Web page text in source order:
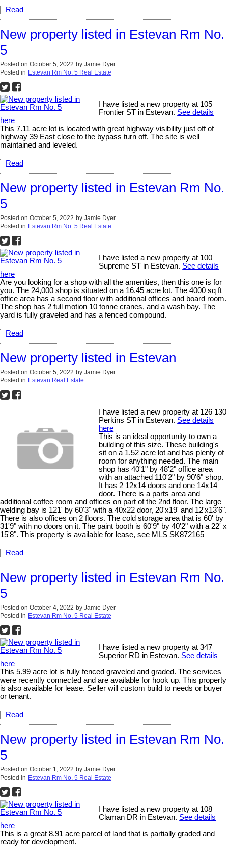
Read
New property listed in Estevan Rm No.
5
Posted on October 5, 2022 by Jamie Dyer
Posted in Estevan Rm No. 5 Real Estate
I have listed a new property at 105
Frontier ST in Estevan. See details
here
This 7.11 acre lot is located with great highway visibility just off of
highway 39 East close to the bypass turn off. The site is well
maintained and leveled.
Read
New property listed in Estevan Rm No.
5
Posted on October 5, 2022 by Jamie Dyer
Posted in Estevan Rm No. 5 Real Estate
I have listed a new property at 100
Supreme ST in Estevan. See details
here
Are you looking for a shop with all the amenities, then this one is for
you. The 24,000 shop is situated on a 16.45 acre lot. The 4000 sq ft
office area has a second floor with additional offices and board room.
The shop has 2 full motion 10 tonne cranes, and a wash bay. The
yard is fully graveled and has a fenced compound.
Read
New property listed in Estevan
Posted on October 5, 2022 by Jamie Dyer
Posted in Estevan Real Estate
I have listed a new property at 126 130
Perkins ST in Estevan. See details
here
This is an ideal opportunity to own a
building of this size. These building's
sit on a 1.52 acre lot and has plenty of
room for anything needed. The main
shop has 40'1" by 48'2" office area
with an attached 110'2" by 90'6" shop.
It has 2 12x14 doors and one 14x14
door. There is a parts area and
additional coffee room and offices on part of the 2nd floor. The large
welding bay is 121' by 60'3" with a 40x22 door, 20'x19' and 12'x13'6".
There is also offices on 2 floors. The cold storage area that is 60' by
31'9" with no doors on it. The paint booth is 60'9" by 40'2" with a 22' x
15'8". This property is available for lease, see MLS SK872165
Read
New property listed in Estevan Rm No.
5
Posted on October 4, 2022 by Jamie Dyer
Posted in Estevan Rm No. 5 Real Estate
I have listed a new property at 347
Superior RD in Estevan. See details
here
This 5.99 acre lot is fully fenced graveled and graded. The services
were recently connected and are available for hook up. This property
is also available for lease. Seller will custom build to needs or buyer
or tenant.
Read
New property listed in Estevan Rm No.
5
Posted on October 1, 2022 by Jamie Dyer
Posted in Estevan Rm No. 5 Real Estate
I have listed a new property at 108
Claman DR in Estevan. See details
here
This is a great 8.91 acre parcel of land that is partially graded and
ready for development.